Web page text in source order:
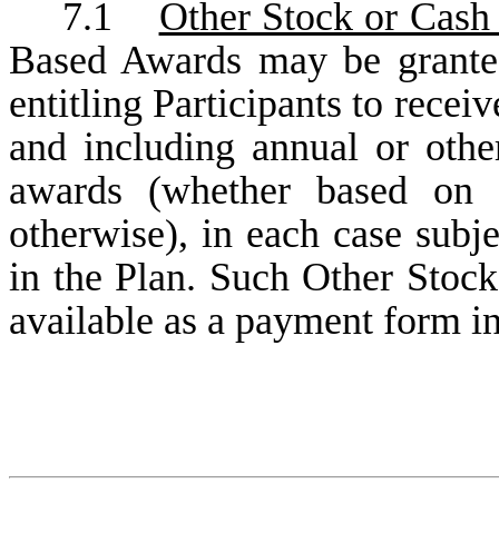
7.1 Other Stock or
Based Awards may be
entitling Participants to
and including annual or
awards (whether based
otherwise), in each case
in the Plan. Such Other
available as a payment form